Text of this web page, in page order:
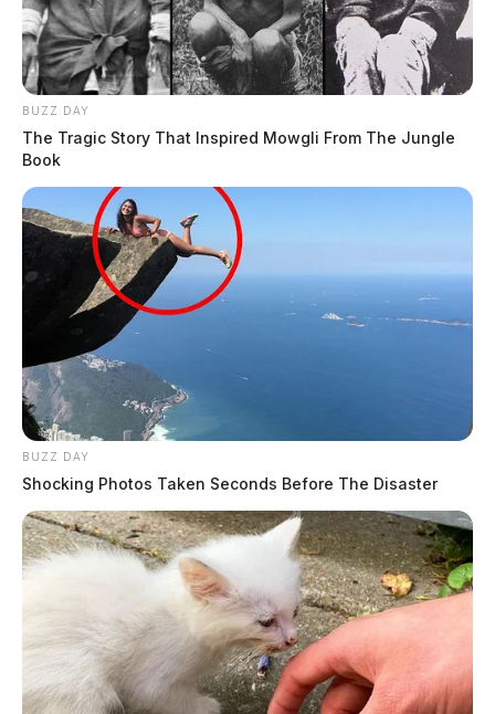
BUZZ DAY
The Tragic Story That Inspired Mowgli From The Jungle
Book
BUZZ DAY
Shocking Photos Taken Seconds Before The Disaster